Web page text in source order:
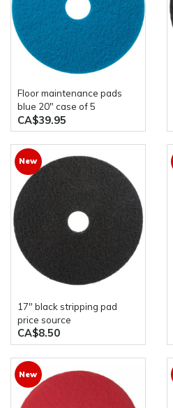
floor maintenance pads
blue 20" case of 5
CA$39.95
New
17" black stripping pad
price source
CA$8.50
New